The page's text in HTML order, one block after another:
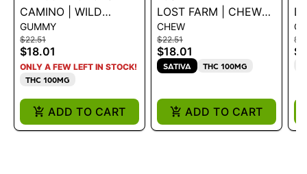
CAMINO | WILD
CHERRY
CBC|CBG|THC 5:5:5
100MG
GUMMY
$22.51
$18.01
ONLY A FEW LEFT IN STOCK!
THC 100MG
ADD TO CART
LOST FARM | CHEWS
- STRAWBERRY PINK
JESUS 100MG
CHEW
$22.51
$18.01
SATIVA THC 100MG
ADD TO CART